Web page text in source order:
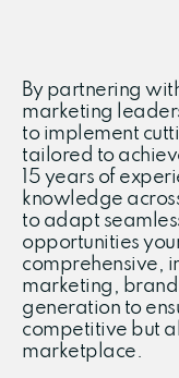
By partnering
marketing
to implement
tailored to
15 years of
knowledge
to adapt
opportunities
comprehensive,
marketing,
generation to
competitive but
marketplace.